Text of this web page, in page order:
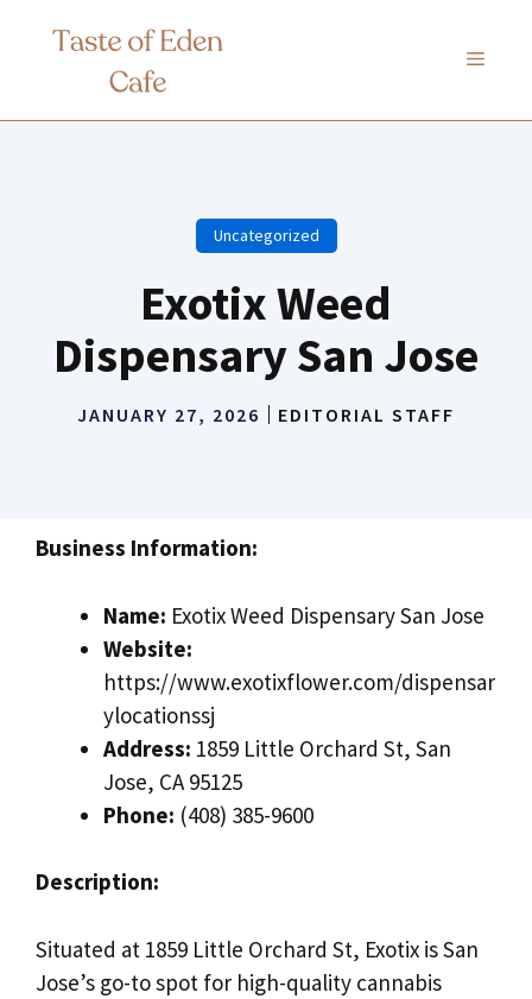
MENU
Uncategorized
Exotix Weed
Dispensary San Jose
JANUARY 27, 2026 EDITORIAL STAFF
Business Information:
Name: Exotix Weed Dispensary San Jose
Website:
https://www.exotixflower.com/dispensar
ylocationssj
Address: 1859 Little Orchard St, San
Jose, CA 95125
Phone: (408) 385-9600
Description:
Situated at 1859 Little Orchard St, Exotix is San
Jose’s go-to spot for high-quality cannabis